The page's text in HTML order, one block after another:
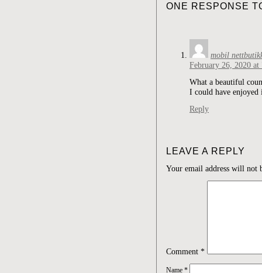
ONE RESPONSE
mobil
February 26, 2020 at
What a beautiful
I could have enjoyed
Reply
LEAVE A REPLY
Your email address will not
Comment *
Name *